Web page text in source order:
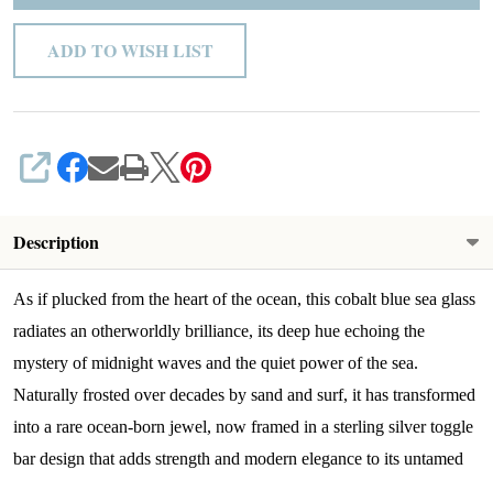
ADD TO WISH LIST
SHARE
Description
As if plucked from the heart of the ocean, this cobalt blue sea glass
radiates an otherworldly brilliance, its deep hue echoing the
mystery of midnight waves and the quiet power of the sea.
Naturally frosted over decades by sand and surf, it has transformed
into a rare ocean-born jewel, now framed in a sterling silver toggle
bar design that adds strength and modern elegance to its untamed